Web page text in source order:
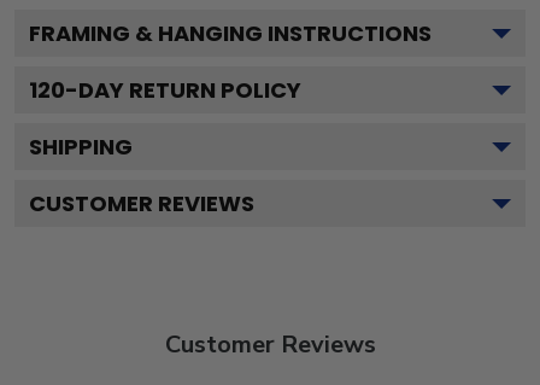
FRAMING & HANGING INSTRUCTIONS
120-DAY RETURN POLICY
SHIPPING
CUSTOMER REVIEWS
Customer Reviews